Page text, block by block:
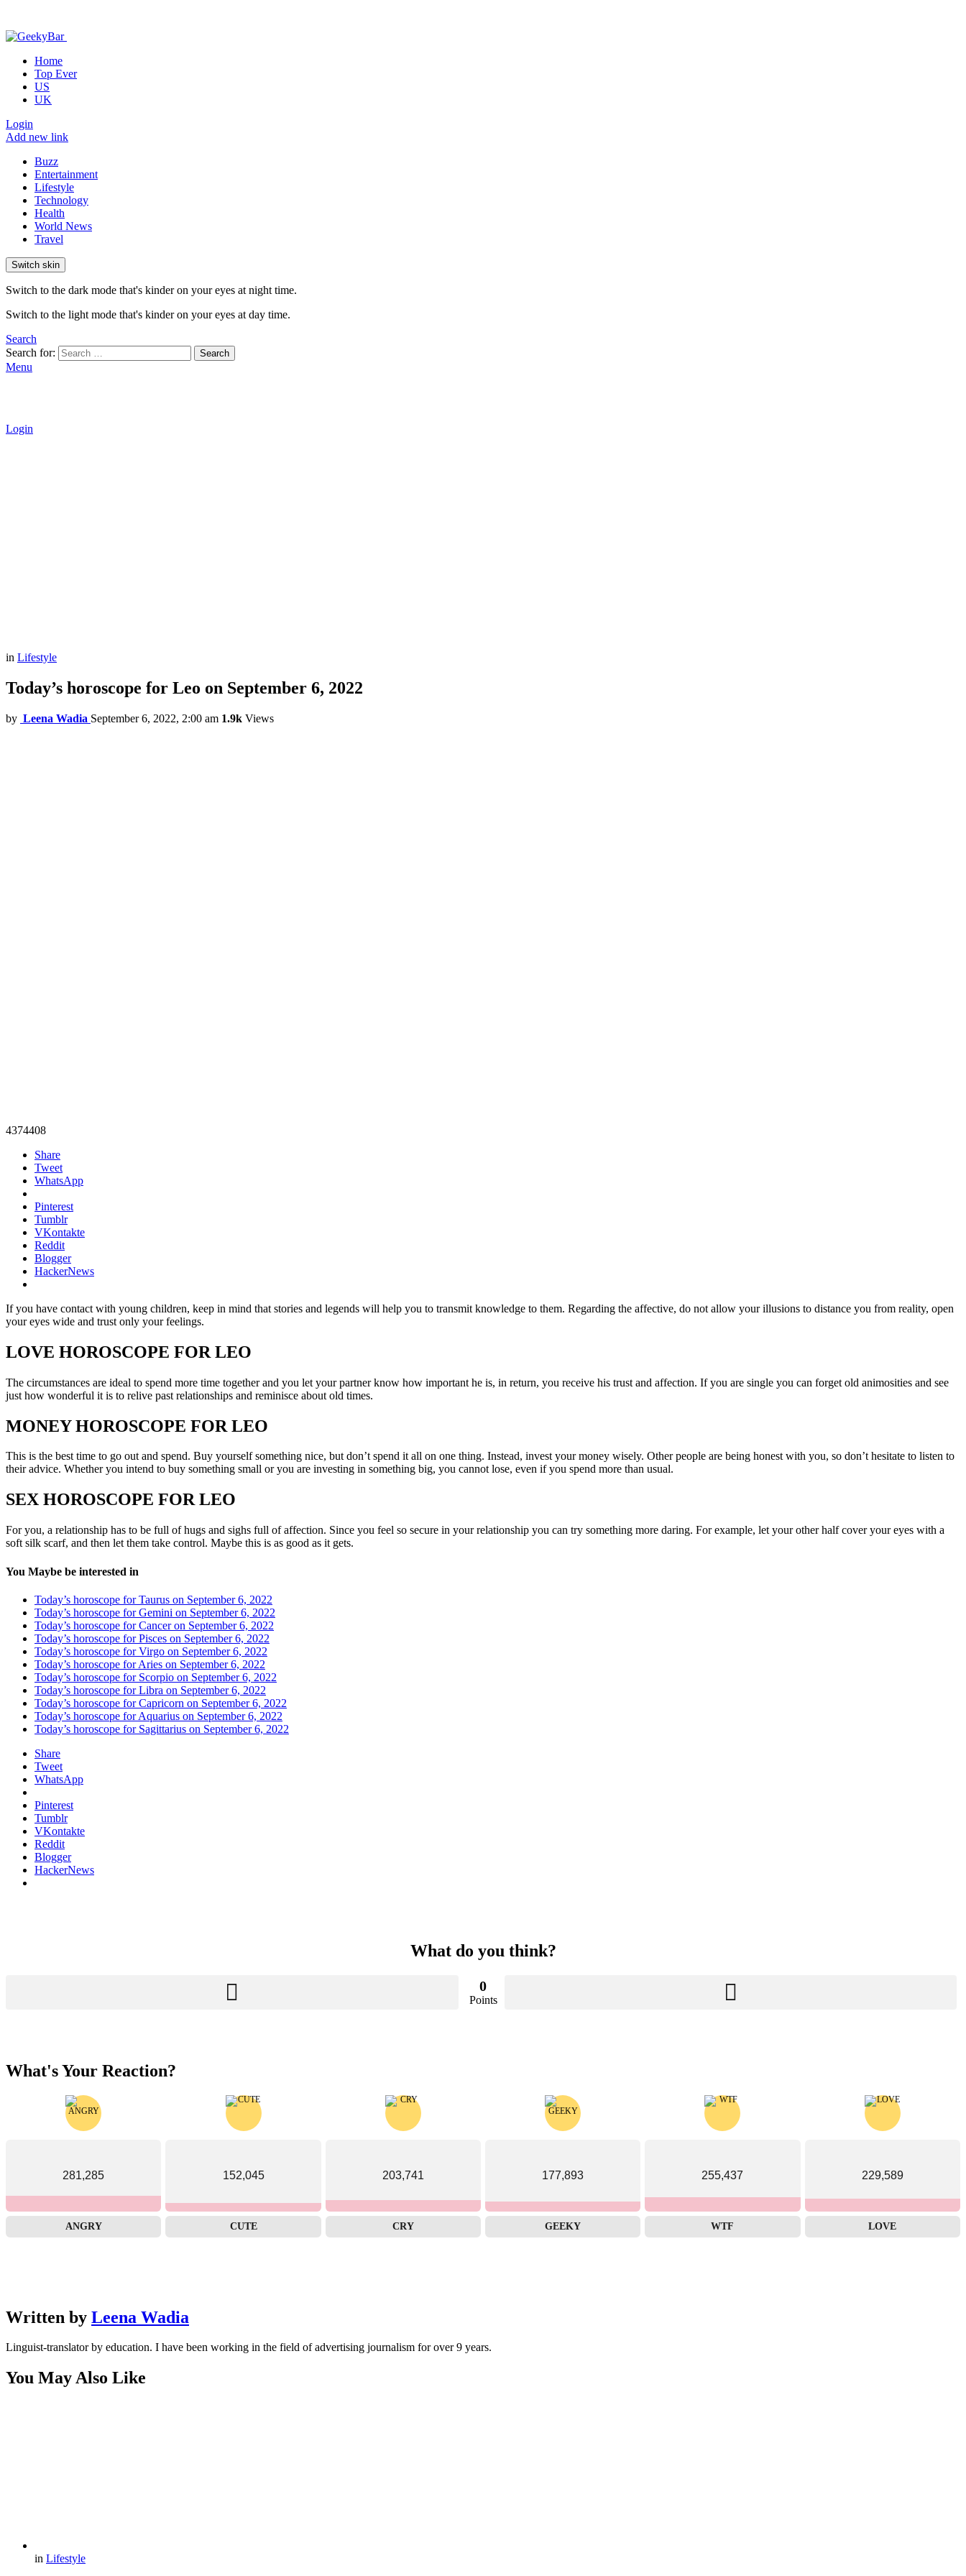
Home
Top Ever
US
UK
Login
Add new link
Buzz
Entertainment
Lifestyle
Technology
Health
World News
Travel
Switch skin
Switch to the dark mode that's kinder on your eyes at night time.
Switch to the light mode that's kinder on your eyes at day time.
Search
Search for:
Search
Menu
Login
in Lifestyle
Today’s horoscope for Leo on September 6, 2022
by Leena Wadia September 6, 2022, 2:00 am 1.9k Views
4374408
Share
Tweet
WhatsApp
Pinterest
Tumblr
VKontakte
Reddit
Blogger
HackerNews
If you have contact with young children, keep in mind that stories and legends will help you to transmit knowledge to them. Regarding the affective, do not allow your illusions to distance you from reality, open
your eyes wide and trust only your feelings.
LOVE HOROSCOPE FOR LEO
The circumstances are ideal to spend more time together and you let your partner know how important he is, in return, you receive his trust and affection. If you are single you can forget old animosities and see
just how wonderful it is to relive past relationships and reminisce about old times.
MONEY HOROSCOPE FOR LEO
This is the best time to go out and spend. Buy yourself something nice, but don’t spend it all on one thing. Instead, invest your money wisely. Other people are being honest with you, so don’t hesitate to listen to
their advice. Whether you intend to buy something small or you are investing in something big, you cannot lose, even if you spend more than usual.
SEX HOROSCOPE FOR LEO
For you, a relationship has to be full of hugs and sighs full of affection. Since you feel so secure in your relationship you can try something more daring. For example, let your other half cover your eyes with a
soft silk scarf, and then let them take control. Maybe this is as good as it gets.
You Maybe be interested in
Today’s horoscope for Taurus on September 6, 2022
Today’s horoscope for Gemini on September 6, 2022
Today’s horoscope for Cancer on September 6, 2022
Today’s horoscope for Pisces on September 6, 2022
Today’s horoscope for Virgo on September 6, 2022
Today’s horoscope for Aries on September 6, 2022
Today’s horoscope for Scorpio on September 6, 2022
Today’s horoscope for Libra on September 6, 2022
Today’s horoscope for Capricorn on September 6, 2022
Today’s horoscope for Aquarius on September 6, 2022
Today’s horoscope for Sagittarius on September 6, 2022
Share
Tweet
WhatsApp
Pinterest
Tumblr
VKontakte
Reddit
Blogger
HackerNews
What do you think?
0
Points
What's Your Reaction?
281,285
ANGRY
152,045
CUTE
203,741
CRY
177,893
GEEKY
255,437
WTF
229,589
LOVE
Written by Leena Wadia
Linguist-translator by education. I have been working in the field of advertising journalism for over 9 years.
You May Also Like
in Lifestyle